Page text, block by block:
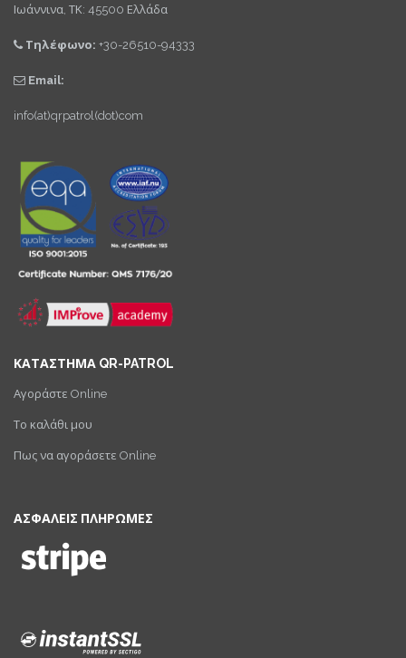
Ιωάννινα, ΤΚ: 45500 Ελλάδα
Τηλέφωνο: +30-26510-94333
Email:
info(at)qrpatrol(dot)com
ΚΑΤΑΣΤΗΜΑ QR-PATROL
Αγοράστε Online
Το καλάθι μου
Πως να αγοράσετε Online
ΑΣΦΑΛΕΙΣ ΠΛΗΡΩΜΕΣ